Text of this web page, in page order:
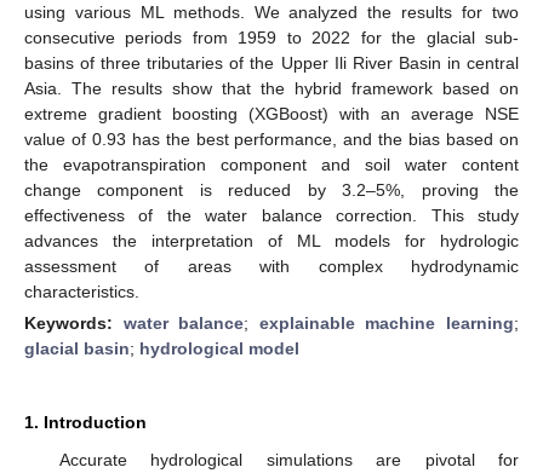
using various ML methods. We analyzed the results for two
consecutive periods from 1959 to 2022 for the glacial sub-
basins of three tributaries of the Upper Ili River Basin in central
Asia. The results show that the hybrid framework based on
extreme gradient boosting (XGBoost) with an average NSE
value of 0.93 has the best performance, and the bias based on
the evapotranspiration component and soil water content
change component is reduced by 3.2–5%, proving the
effectiveness of the water balance correction. This study
advances the interpretation of ML models for hydrologic
assessment of areas with complex hydrodynamic
characteristics.
Keywords: water balance; explainable machine learning;
glacial basin; hydrological model
1. Introduction
Accurate hydrological simulations are pivotal for